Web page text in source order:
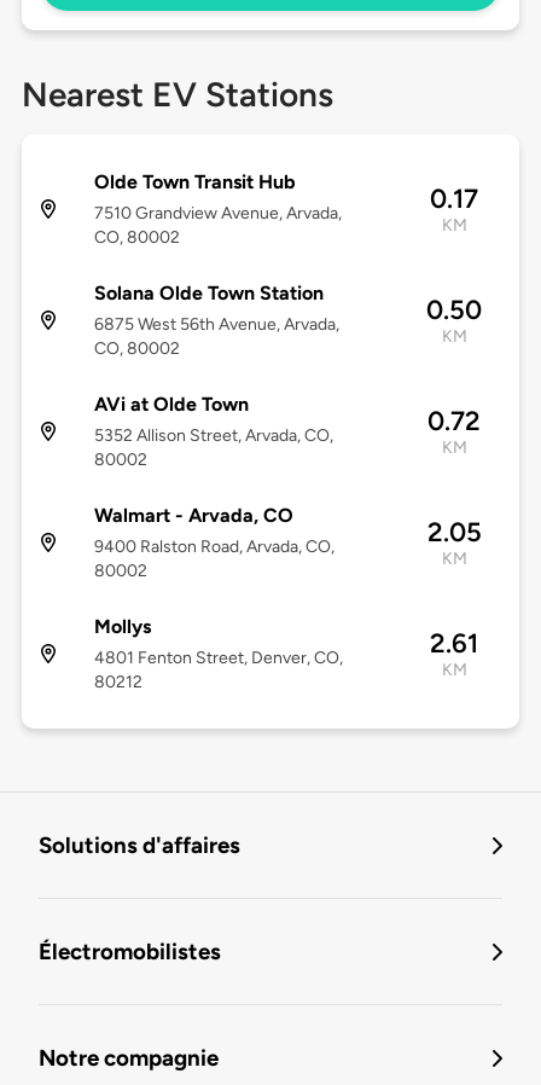
Nearest EV Stations
Olde Town Transit Hub
7510 Grandview Avenue, Arvada,
CO, 80002
0.17
KM
Solana Olde Town Station
6875 West 56th Avenue, Arvada,
CO, 80002
0.50
KM
AVi at Olde Town
5352 Allison Street, Arvada, CO,
80002
0.72
KM
Walmart - Arvada, CO
9400 Ralston Road, Arvada, CO,
80002
2.05
KM
Mollys
4801 Fenton Street, Denver, CO,
80212
2.61
KM
Solutions d'affaires
Électromobilistes
Notre compagnie